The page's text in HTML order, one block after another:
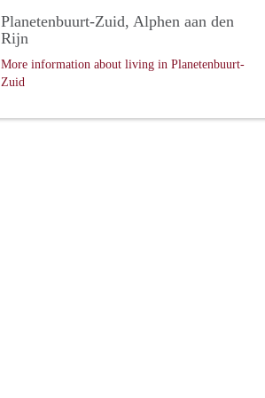
Planetenbuurt-Zuid, Alphen aan den
Rijn
More information about living in Planetenbuurt-
Zuid